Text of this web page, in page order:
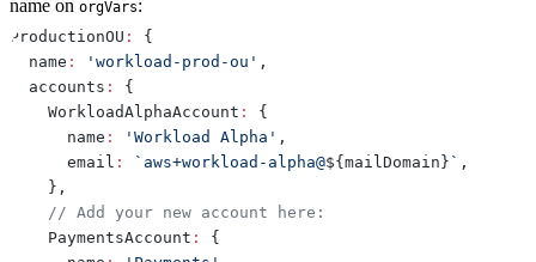
name on orgVars:
ProductionOU :
{
  name
: 'workload-prod-ou' ,
  accounts
:
{
    WorkloadAlphaAccount
:
{
      name
: 'Workload Alpha' ,
      email
: ` aws+workload-alpha@${ mailDomain } ` ,
} ,
// Add your new account here:
    PaymentsAccount
:
{